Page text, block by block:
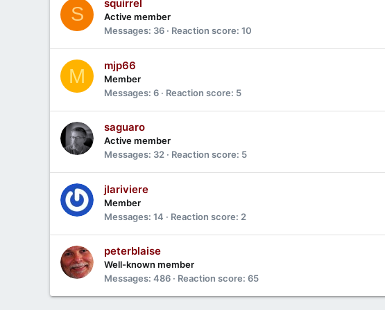
S squirrel
Active member
Messages 36 Reaction score 10
M mjp66
Member
Messages 6 Reaction score 5
saguaro
Active member
Messages 32 Reaction score 5
jlariviere
Member
Messages 14 Reaction score 2
peterblaise
Well-known member
Messages 486 Reaction score 65